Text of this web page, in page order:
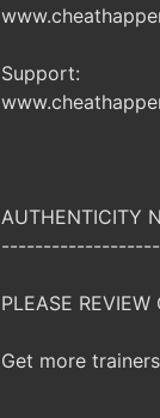
Support:
AUTHENTICITY
PLEASE
Get more